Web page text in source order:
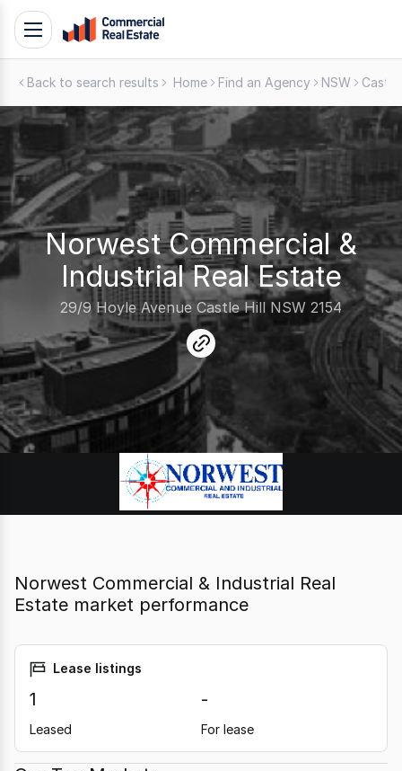
Skip
.Contact
Support
1300
799
109
Toggle
navigation
Back to search results Home Find an Agency NSW Castle
Norwest Commercial &
Industrial Real Estate
29/9 Hoyle Avenue Castle Hill NSW 2154
link
Norwest Commercial & Industrial Real
Estate market performance
Lease listings
1
Leased
-
For lease